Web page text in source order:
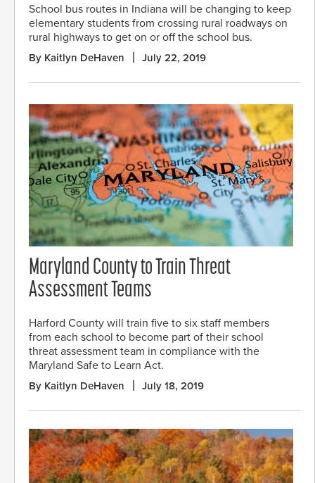
School bus routes in Indiana will be changing to keep
elementary students from crossing rural roadways on
rural highways to get on or off the school bus.
By Kaitlyn DeHaven July 22, 2019
Maryland County to Train Threat
Assessment Teams
Harford County will train five to six staff members
from each school to become part of their school
threat assessment team in compliance with the
Maryland Safe to Learn Act.
By Kaitlyn DeHaven July 18, 2019